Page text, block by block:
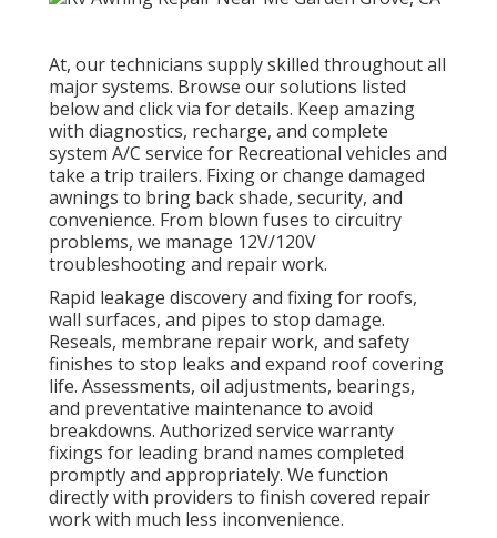
At, our technicians supply skilled throughout all
major systems. Browse our solutions listed
below and click via for details. Keep amazing
with diagnostics, recharge, and complete
system A/C service for Recreational vehicles and
take a trip trailers. Fixing or change damaged
awnings to bring back shade, security, and
convenience. From blown fuses to circuitry
problems, we manage 12V/120V
troubleshooting and repair work.
Rapid leakage discovery and fixing for roofs,
wall surfaces, and pipes to stop damage.
Reseals, membrane repair work, and safety
finishes to stop leaks and expand roof covering
life. Assessments, oil adjustments, bearings,
and preventative maintenance to avoid
breakdowns. Authorized service warranty
fixings for leading brand names completed
promptly and appropriately. We function
directly with providers to finish covered repair
work with much less inconvenience.